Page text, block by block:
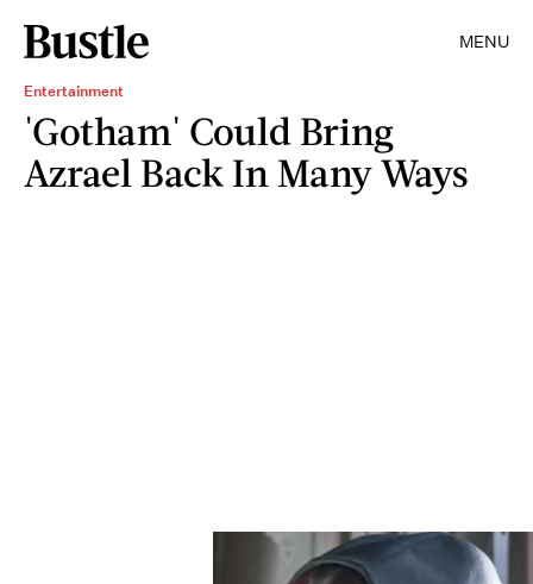
MENU
Entertainment
'Gotham' Could Bring
Azrael Back In Many Ways